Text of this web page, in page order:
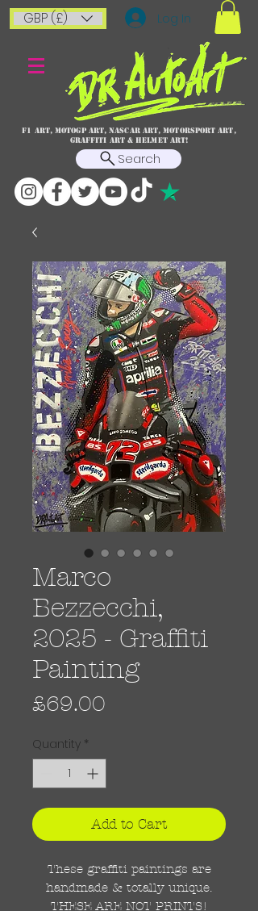
GBP (£) Log In
F1 art, MotoGP art, NASCAR ART, Motorsport art,
graffiti art & HELMET ART!
Search
Marco
Bezzecchi,
2025 - Graffiti
Painting
£69.00
Quantity *
Add to Cart
These graffiti paintings are
handmade & totally unique.
THESE ARE NOT PRINTS!